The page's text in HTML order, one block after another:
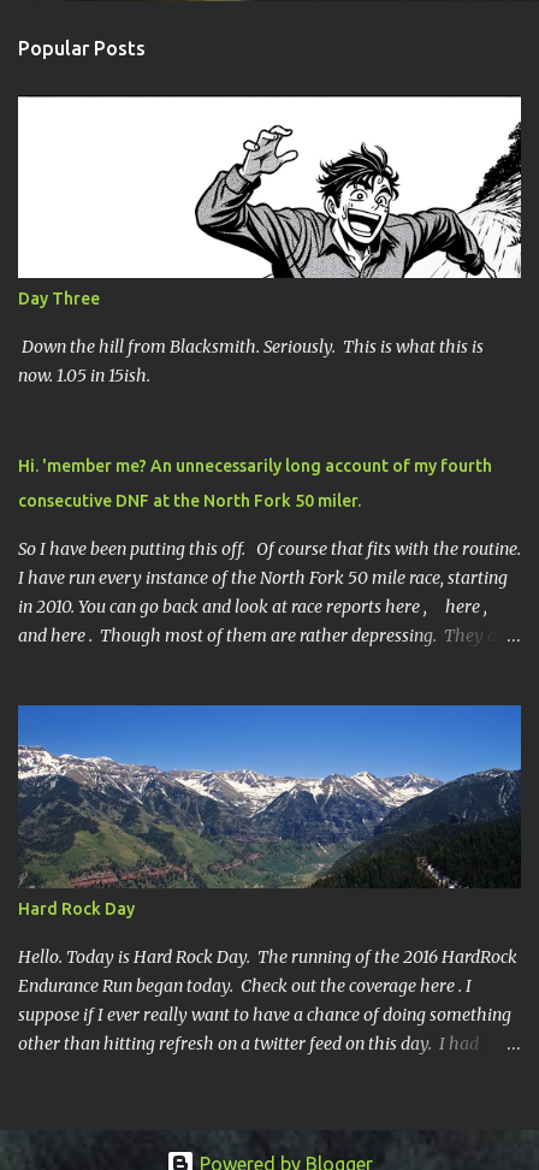
m
e
Popular Posts
Day Three
Down the hill from Blacksmith. Seriously. This is what this is
now. 1.05 in 15ish.
Hi. 'member me? An unnecessarily long account of my fourth
consecutive DNF at the North Fork 50 miler.
So I have been putting this off. Of course that fits with the routine.
I have run every instance of the North Fork 50 mile race, starting
in 2010. You can go back and look at race reports here , here ,
and here . Though most of them are rather depressing. They are
it to mile 46.4, the last cutoff and was 14 minutes past the cut off.
To be honest I didn't have much left at that point. Thirdly, the
Ridiculously, Unnecessarily Long version. Ahhh good old North
Fork. Site of numerous spectacular failures on my part. I went
into this race with my usual absence of any level of confidence. I
had failed at Cheyenne Mountain 50k due to a weird injury. My
training has been sporadic, and my weight...
Hard Rock Day
Hello. Today is Hard Rock Day. The running of the 2016 HardRock
Endurance Run began today. Check out the coverage here . I
suppose if I ever really want to have a chance of doing something
other than hitting refresh on a twitter feed on this day. I had
Powered by Blogger